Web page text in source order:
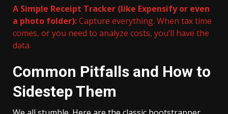
A Simple Receipt Tracker (like Expensify or even
a photo folder):Capture everything. When tax time
comes, or you need to analyze costs, you’ll have the
data.
Common Pitfalls and How to
Sidestep Them